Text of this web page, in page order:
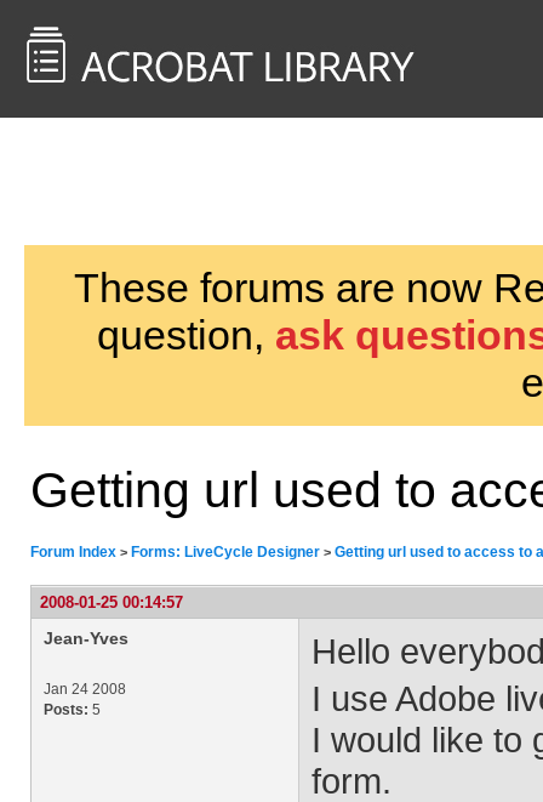
These forums are now
question, ask
Getting url used to
Forum Index > Forms: LiveCycle Designer > Getting url used to access to
2008-01-25 00:14:57
Jean-Yves
Jan 24 2008
Posts: 5
Hello
I use Adobe
I would like to
form.